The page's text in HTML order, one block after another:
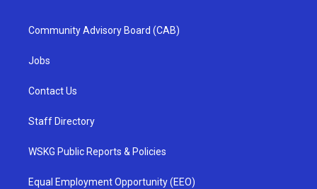
Community Advisory Board (CAB)
Jobs
Contact Us
Staff Directory
WSKG Public Reports & Policies
Equal Employment Opportunity (EEO)